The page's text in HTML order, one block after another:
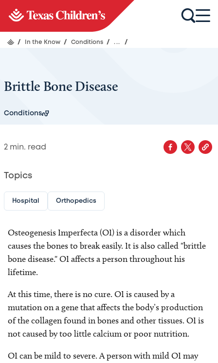
/ In the Know / Conditions / ... /
Brittle Bone Disease
Conditions
2 min. read
Topics
Hospital Orthopedics
Osteogenesis Imperfecta (OI) is a disorder which
causes the bones to break easily. It is also called "brittle
bone disease." OI affects a person throughout his
lifetime.
At this time, there is no cure. OI is caused by a
mutation on a gene that affects the body’s production
of the collagen found in bones and other tissues. OI is
not caused by too little calcium or poor nutrition.
OI can be mild to severe. A person with mild OI may